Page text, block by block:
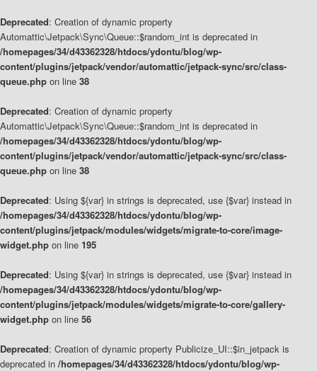
Deprecated: Creation of dynamic property
Automattic\Jetpack\Sync\Queue::$random_int is deprecated in
/homepages/34/d43362328/htdocs/ydontu/blog/wp-
content/plugins/jetpack/vendor/automattic/jetpack-sync/src/class-
queue.php on line 38
Deprecated: Creation of dynamic property
Automattic\Jetpack\Sync\Queue::$random_int is deprecated in
/homepages/34/d43362328/htdocs/ydontu/blog/wp-
content/plugins/jetpack/vendor/automattic/jetpack-sync/src/class-
queue.php on line 38
Deprecated: Using ${var} in strings is deprecated, use {$var} instead in
/homepages/34/d43362328/htdocs/ydontu/blog/wp-
content/plugins/jetpack/modules/widgets/migrate-to-core/image-
widget.php on line 195
Deprecated: Using ${var} in strings is deprecated, use {$var} instead in
/homepages/34/d43362328/htdocs/ydontu/blog/wp-
content/plugins/jetpack/modules/widgets/migrate-to-core/gallery-
widget.php on line 56
Deprecated: Creation of dynamic property Publicize_UI::$in_jetpack is
deprecated in /homepages/34/d43362328/htdocs/ydontu/blog/wp-